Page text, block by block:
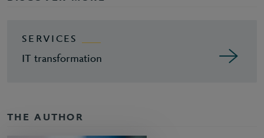
SERVICES
IT transformation
THE AUTHOR